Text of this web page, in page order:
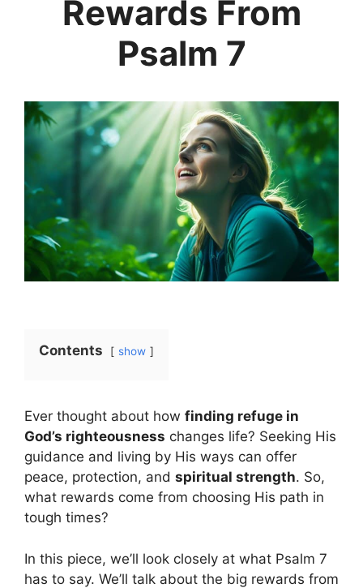
Rewards From
Psalm 7
Contents show
Ever thought about how finding refuge in
God’s righteousness changes life? Seeking His
guidance and living by His ways can offer
peace, protection, and spiritual strength. So,
what rewards come from choosing His path in
tough times?
In this piece, we’ll look closely at what Psalm 7
has to say. We’ll talk about the big rewards from